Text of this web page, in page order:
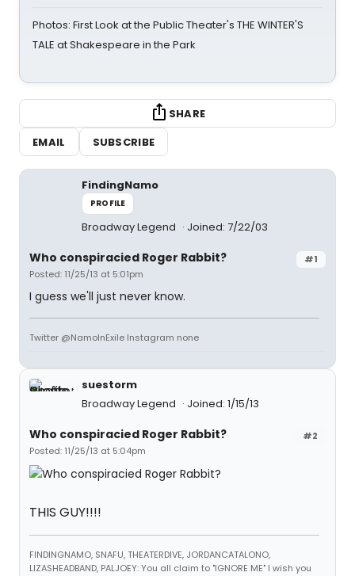
Photos: First Look at the Public Theater's THE WINTER'S
TALE at Shakespeare in the Park
SHARE
EMAIL
SUBSCRIBE
FindingNamo
PROFILE
Broadway Legend Joined: 7/22/03
#1
Who conspiracied Roger Rabbit?
Posted: 11/25/13 at 5:01pm
I guess we'll just never know.
Twitter @NamoInExile Instagram none
suestorm
Broadway Legend
Joined: 1/15/13
#2
Who conspiracied Roger Rabbit?
Posted: 11/25/13 at 5:04pm
THIS GUY!!!!
FINDINGNAMO, SNAFU, THEATERDIVE, JORDANCATALONO,
LIZASHEADBAND, PALJOEY: You all claim to "IGNORE ME" I wish you